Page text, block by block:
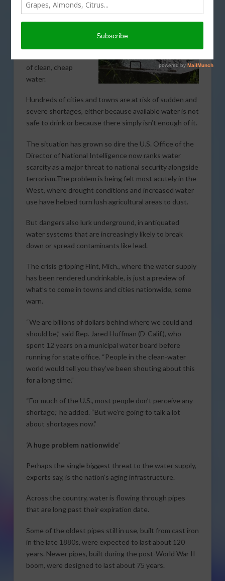
The United States
of clean, cheap
water.
Hundreds of cities and towns are at risk of sudden and
severe shortages, either because available water is not
safe to drink or because there simply isn’t enough of it.
The situation has grown so dire the U.S. Office of the
Director of National Intelligence now ranks water
scarcity as a major threat to national security alongside
terrorism.The problem is being felt most acutely in the
West, where drought conditions and increased water
use have helped turn lush agricultural areas to dust.
But dangers also lurk underground, in antiquated
water systems that are increasingly likely to break
down or spread contaminants like lead.
The crisis gripping Flint, Mich., where the water supply
has been rendered undrinkable, is just a preview of
what’s to come in towns and cities nationwide, some
warn.
“We are billions of dollars behind where we could and
should be,” said Rep. Jared Huffman (D-Calif.), who
spent 12 years on a municipal water board before
running for state office. “People in the clean-water
world would tell you they’ve been shouting about this
for a long time.”
“For much of the U.S., most people don’t perceive any
shortage,” he added. “But we’re going to talk a lot
about shortages now.”
‘A huge problem nationwide’
Perhaps the single biggest threat to the water supply,
experts say, is the nation’s aging infrastructure.
Across the country, water is flowing through pipes
that are long past their expiration date.
Some of the oldest pipes still in use, built from cast iron
in the late 1880s, were expected to last about 120
years. Newer pipes, built during the post-World War II
boom, were designed to last about 75 years.